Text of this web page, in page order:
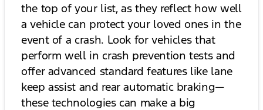
the top of your list, as they reflect how well
a vehicle can protect your loved ones in the
event of a crash. Look for vehicles that
perform well in crash prevention tests and
offer advanced standard features like lane
keep assist and rear automatic braking—
these technologies can make a big